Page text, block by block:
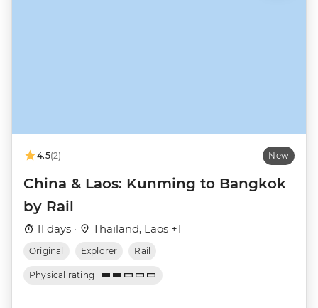
4.5(2) New
China & Laos: Kunming to Bangkok
by Rail
11 days · Thailand, Laos +1
Original Explorer Rail
Physical rating